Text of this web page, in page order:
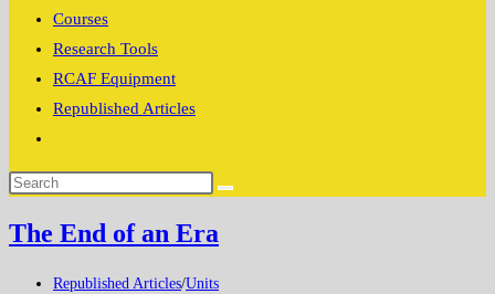
Courses
Research Tools
RCAF Equipment
Republished Articles
search
The End of an Era
Post
Republished Articles/Units